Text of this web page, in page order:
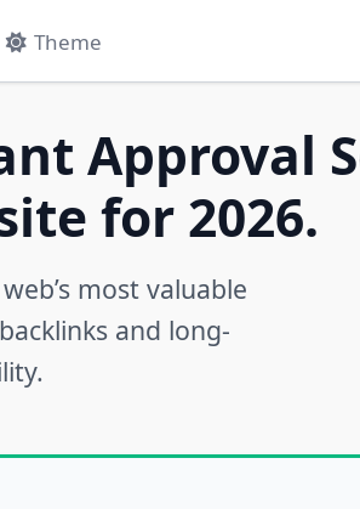
Theme
Approval
for 2026.
most valuable
and long-